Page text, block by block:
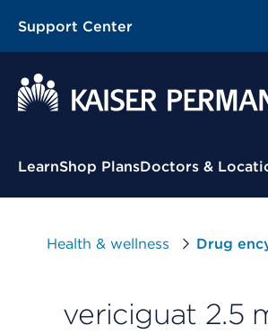
Support Center
Contextual Menu
LearnShop PlansDoctors &
Health & wellness Drug
vericiguat 2.5